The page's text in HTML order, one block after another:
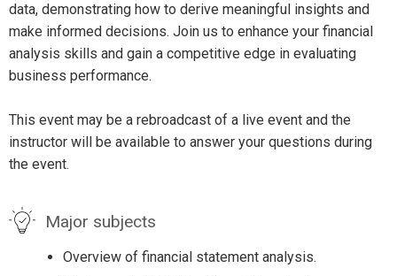
data, demonstrating how to derive meaningful insights and
make informed decisions. Join us to enhance your financial
analysis skills and gain a competitive edge in evaluating
business performance.
This event may be a rebroadcast of a live event and the
instructor will be available to answer your questions during
the event.
Major subjects
Overview of financial statement analysis.